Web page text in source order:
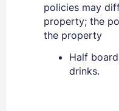
policies may
property; the
the property
Half
drinks.